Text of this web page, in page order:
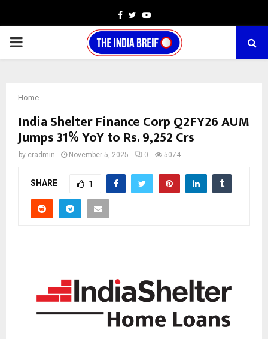
Facebook
TwitterYoutube
PRIMARY
Home
India Shelter Finance Corp Q2FY26 AUM
Jumps 31% YoY to Rs. 9,252 Crs
by cradmin November 5, 2025 0 5074
SHARE 1